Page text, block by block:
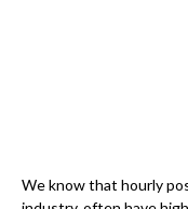
We know that hourly